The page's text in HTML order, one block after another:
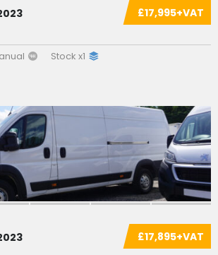
£17,995+VAT
Stock x1
£17,895+VAT